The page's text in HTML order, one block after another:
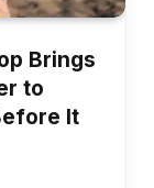
Brings
to
It